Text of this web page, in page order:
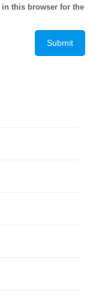
in this browser for the